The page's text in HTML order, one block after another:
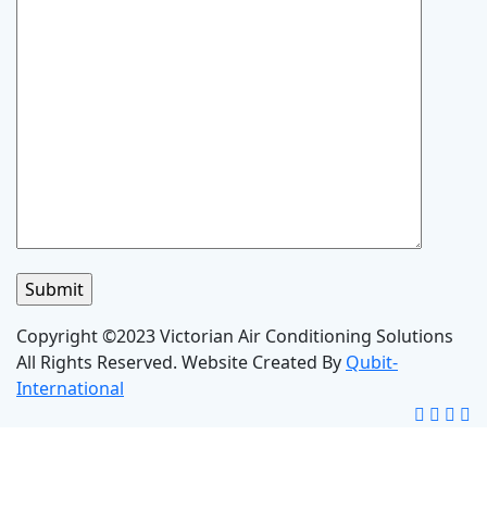
Copyright ©2023 Victorian Air Conditioning Solutions
All Rights Reserved. Website Created By Qubit-
International